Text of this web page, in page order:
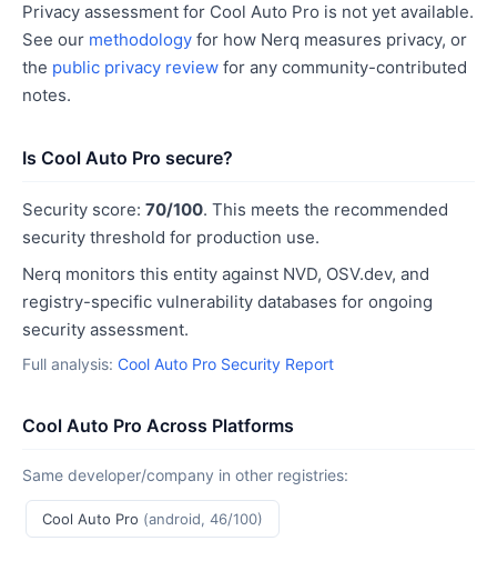
Privacy assessment for Cool Auto Pro is not yet available.
See our methodology for how Nerq measures privacy, or
the public privacy review for any community-contributed
notes.
Is Cool Auto Pro secure?
Security score: 70/100. This meets the recommended
security threshold for production use.
Nerq monitors this entity against NVD, OSV.dev, and
registry-specific vulnerability databases for ongoing
security assessment.
Full analysis: Cool Auto Pro Security Report
Cool Auto Pro Across Platforms
Same developer/company in other registries:
Cool Auto Pro (android, 46/100)